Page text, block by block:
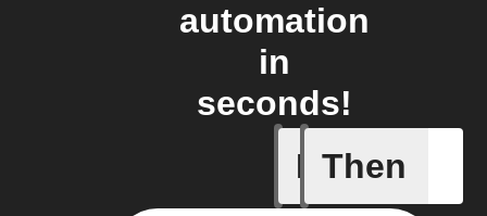
automation
in
seconds!
If
Device
Then